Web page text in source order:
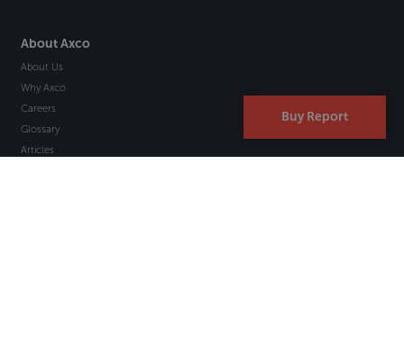
Buy Report
About Axco
About Us
Why Axco
Careers
Glossary
Articles